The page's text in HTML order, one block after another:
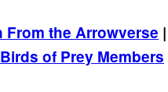
From the Arrowverse |
of Prey Members